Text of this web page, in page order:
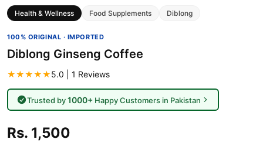
Health & Wellness Food Supplements Diblong
100% ORIGINAL · IMPORTED
Diblong Ginseng Coffee
★★★★★5.0 | 1 Reviews
Trusted by1000+Happy Customers in Pakistan
Rs. 1,500